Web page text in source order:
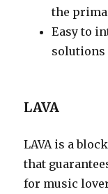
the
Easy to
solutions
LAVA
LAVA is a
that
for music